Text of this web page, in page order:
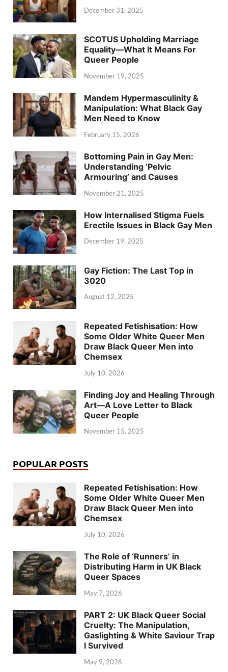
December 31, 2025
SCOTUS Upholding Marriage
Equality—What It Means For
Queer People
November 19, 2025
Mandem Hypermasculinity &
Manipulation: What Black Gay
Men Need to Know
February 15, 2026
Bottoming Pain in Gay Men:
Understanding ‘Pelvic
Armouring’ and Causes
November 21, 2025
How Internalised Stigma Fuels
Erectile Issues in Black Gay Men
December 19, 2025
Gay Fiction: The Last Top in
3020
August 12, 2025
Repeated Fetishisation: How
Some Older White Queer Men
Draw Black Queer Men into
Chemsex
July 10, 2026
Finding Joy and Healing Through
Art—A Love Letter to Black
Queer People
November 15, 2025
POPULAR POSTS
Repeated Fetishisation: How
Some Older White Queer Men
Draw Black Queer Men into
Chemsex
July 10, 2026
The Role of ‘Runners’ in
Distributing Harm in UK Black
Queer Spaces
May 7, 2026
PART 2: UK Black Queer Social
Cruelty: The Manipulation,
Gaslighting & White Saviour Trap
I Survived
May 9, 2026